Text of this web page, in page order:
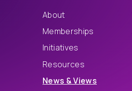
About
Memberships
Initiatives
Resources
News & Views